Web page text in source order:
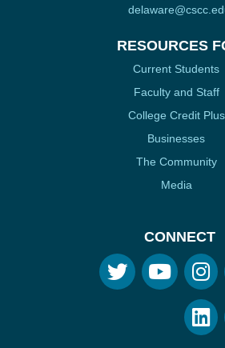
RESOURCES
Current Students
Faculty and Staff
College Credit Plus
Businesses
The Community
Media
CONNECT